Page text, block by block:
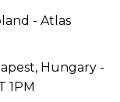
- Atlas
Hungary -
1PM